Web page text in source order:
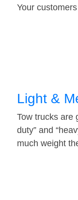
Your
Light &
Tow trucks are
duty” and
much weight